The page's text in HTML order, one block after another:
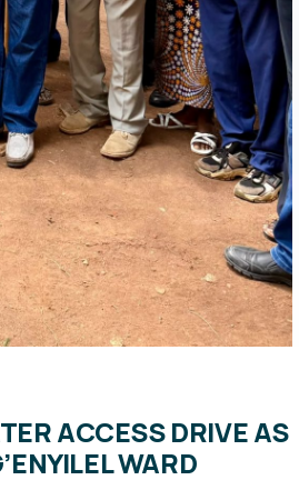
ACCESS DRIVE AS
WARD